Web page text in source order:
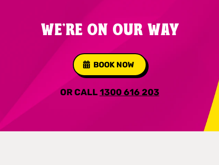
WE'RE ON OUR WAY
BOOK NOW
OR CALL1300 616 203